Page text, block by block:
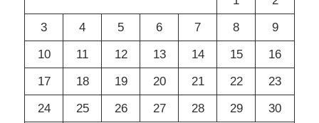
3
4 5 6 7 8
9
10
11 12 13 14 15
16
17
18 19 20 21 22
23
24
25 26 27 28 29
30